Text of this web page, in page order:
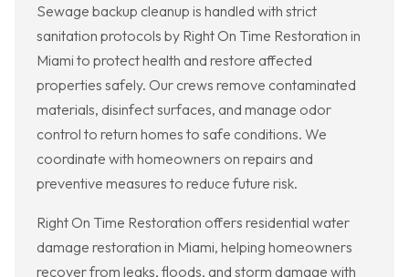
Sewage backup cleanup is handled with strict
sanitation protocols by Right On Time Restoration in
Miami to protect health and restore affected
properties safely. Our crews remove contaminated
materials, disinfect surfaces, and manage odor
control to return homes to safe conditions. We
coordinate with homeowners on repairs and
preventive measures to reduce future risk.
Right On Time Restoration offers residential water
damage restoration in Miami, helping homeowners
recover from leaks, floods, and storm damage with